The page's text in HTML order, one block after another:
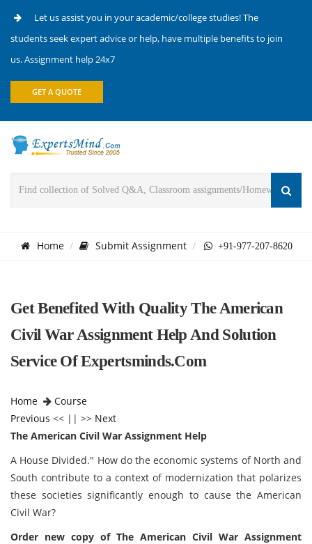
Let us assist you in your academic/college studies! The
students seek expert advice or help, have multiple benefits to join
us. Assignment help 24x7
GET A QUOTE
Home Submit Assignment +91-977-207-8620
Get Benefited With Quality The American
Civil War Assignment Help And Solution
Service Of Expertsminds.com
Home
Course
Previous << || >> Next
The American Civil War Assignment Help
A House Divided." How do the economic systems of North and
South contribute to a context of modernization that polarizes
these societies significantly enough to cause the American
Civil War?
Order new copy of The American Civil War Assignment